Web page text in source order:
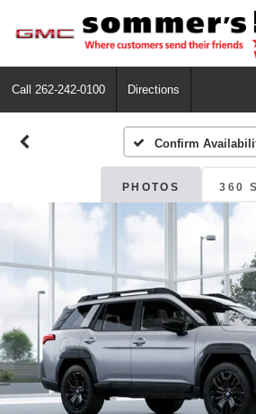
Call 262-242-0100 Directions
Confirm
PHOTOS 360